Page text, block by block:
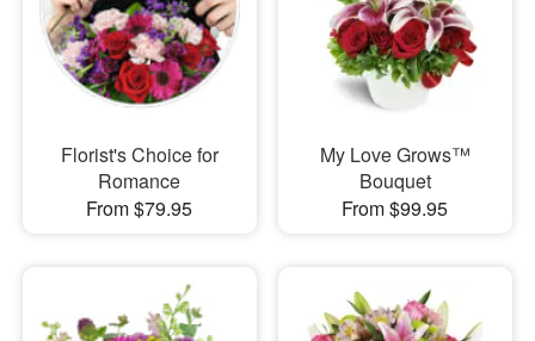
Florist's Choice for
Romance
From $79.95
My Love Grows™
Bouquet
From $99.95